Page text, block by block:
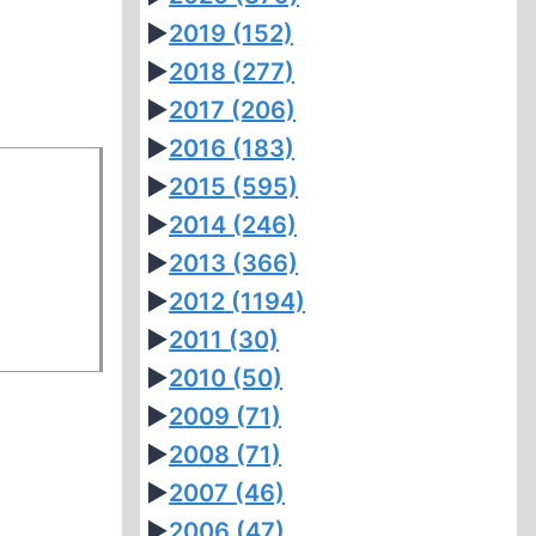
►2019 (152)
►2018 (277)
►2017 (206)
►2016 (183)
►2015 (595)
►2014 (246)
►2013 (366)
►2012 (1194)
►2011 (30)
►2010 (50)
►2009 (71)
►2008 (71)
►2007 (46)